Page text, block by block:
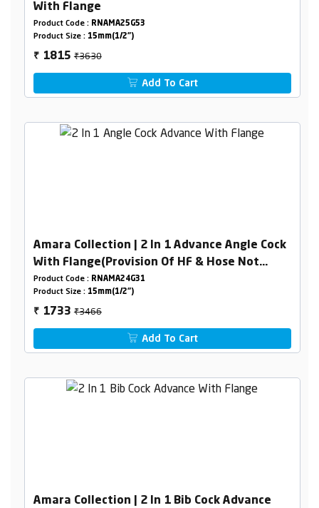
With Flange
Product Code : RNAMA25G53
Product Size : 15mm(1/2")
₹ 1815₹3630
Add To Cart
Amara Collection | 2 In 1 Advance Angle Cock
With Flange(Provision Of HF & Hose Not
Included )
Product Code : RNAMA24G31
Product Size : 15mm(1/2")
₹ 1733₹3466
Add To Cart
Amara Collection | 2 In 1 Bib Cock Advance